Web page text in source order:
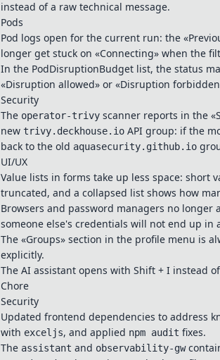
instead of a raw technical message.
Pods
Pod logs open for the current run: the
longer get stuck on «Connecting» when the
In the PodDisruptionBudget list, the status
«Disruption allowed» or «Disruption
Security
The operator-trivy scanner reports in the
new trivy.deckhouse.io API group: if the
back to the old aquasecurity.github.io
UI/UX
Value lists in forms take up less space: short
truncated, and a collapsed list shows how
Browsers and password managers no
someone else's credentials will not end up in
The «Groups» section in the profile menu is
explicitly.
The AI assistant opens with Shift + I instead
Chore
Security
Updated frontend dependencies to address
with exceljs, and applied npm audit fixes.
The assistant and observability-gw